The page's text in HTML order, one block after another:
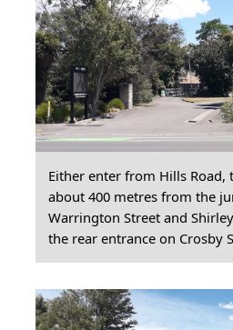
Either enter from Hills Road,
about 400 metres from the
Warrington Street and
the rear entrance on Crosby